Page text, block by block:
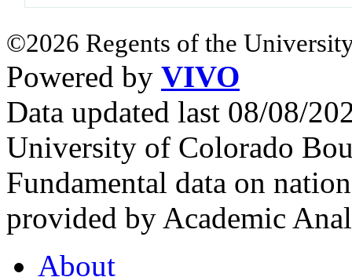
©2026 Regents of the
Powered by VIVO
Data updated last 08/08/
University of Colorado
Fundamental data on
provided by Academic
About